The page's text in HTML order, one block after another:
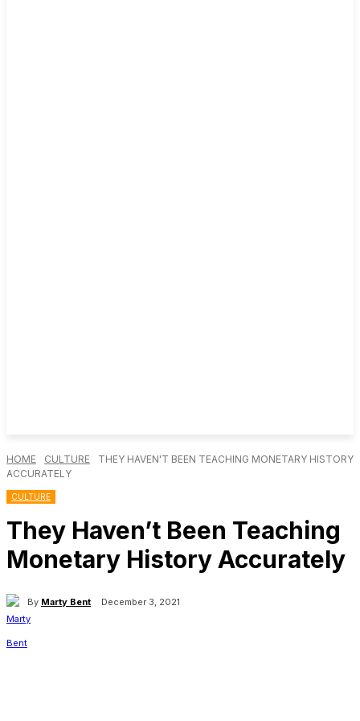
HOME CULTURE
THEY HAVEN'T BEEN TEACHING MONETARY HISTORY
ACCURATELY
CULTURE
They Haven’t Been Teaching
Monetary History Accurately
By Marty Bent December 3, 2021